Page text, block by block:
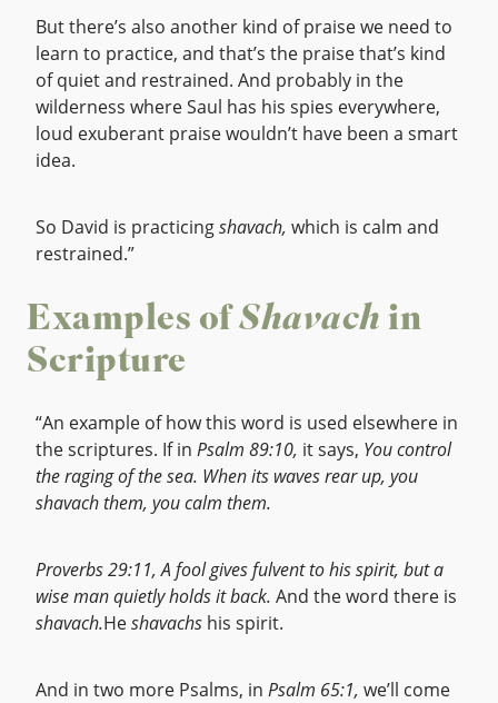
But there’s also another kind of praise we need to
learn to practice, and that’s the praise that’s kind
of quiet and restrained. And probably in the
wilderness where Saul has his spies everywhere,
loud exuberant praise wouldn’t have been a smart
idea.
So David is practicingshavach, which is calm and
restrained.”
Examples ofShavachin
Scripture
“An example of how this word is used elsewhere in
the scriptures. If in Psalm 89:10, it says, You control
the raging of the sea. When its waves rear up, you
shavach them, you calm them.
Proverbs 29:11, A fool gives fulvent to his spirit, but a
wise man quietly holds it back. And the word there is
shavach.Heshavachs his spirit.
And in two more Psalms, in Psalm 65:1, we’ll come